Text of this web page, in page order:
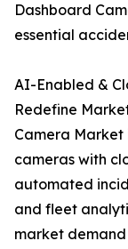
Dashboard
essential
AI-Enabled &
Redefine
Camera
cameras with
automated
and fleet
market